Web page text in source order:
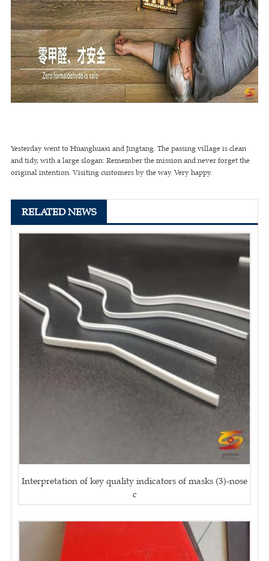
Yesterday went to Huanghuaxi and Jingtang. The passing village is clean
and tidy, with a large slogan: Remember the mission and never forget the
original intention. Visiting customers by the way. Very happy.
RELATED NEWS
Interpretation of key quality indicators of masks (3)-nose
c